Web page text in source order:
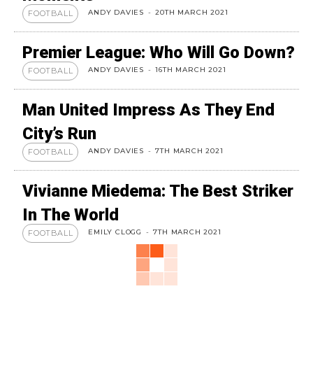
FOOTBALL ANDY DAVIES - 20TH MARCH 2021
Premier League: Who Will Go Down?
FOOTBALL ANDY DAVIES - 16TH MARCH 2021
Man United Impress As They End
City’s Run
FOOTBALL ANDY DAVIES - 7TH MARCH 2021
Vivianne Miedema: The Best Striker
In The World
FOOTBALL EMILY CLOGG - 7TH MARCH 2021